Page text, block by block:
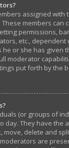
assigned with
members can
permissions,
etc.,
he or she has given
moderator
put forth by the
(or groups of
day. They have the
move, delete and
are